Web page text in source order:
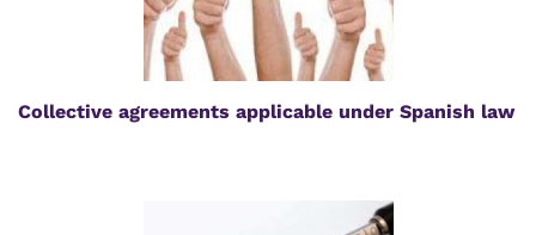
Collective agreements applicable under Spanish law